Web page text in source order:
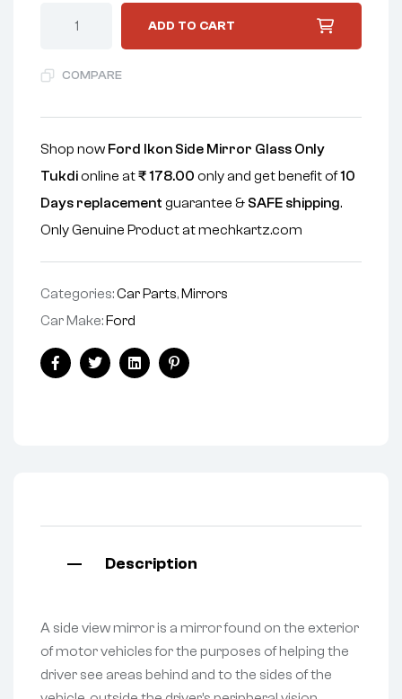
ADD TO CART
COMPARE
Shop now Ford Ikon Side Mirror Glass Only
Tukdionline at₹178.00 only and get benefit of10
Days replacement guarantee & SAFE shipping.
Only Genuine Product at mechkartz.com
Categories:Car Parts, Mirrors
Car Make: Ford
FacebookTwitterLinkedinPinterest
Description
A side view mirror is a mirror found on the exterior
of motor vehicles for the purposes of helping the
driver see areas behind and to the sides of the